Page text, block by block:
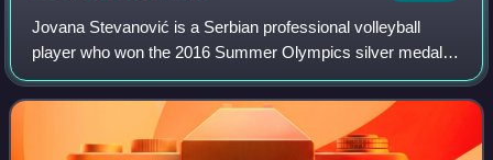
Jovana Stevanović is a Serbian professional volleyball
player who won the 2016 Summer Olympics silver medal
with the Serbia national team. Until 2022 she played for the
Italian club Unet E-Work Busto